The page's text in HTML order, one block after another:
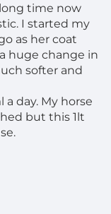
time now
I started my
as her coat
huge change in
softer and
a day. My horse
but this 1lt